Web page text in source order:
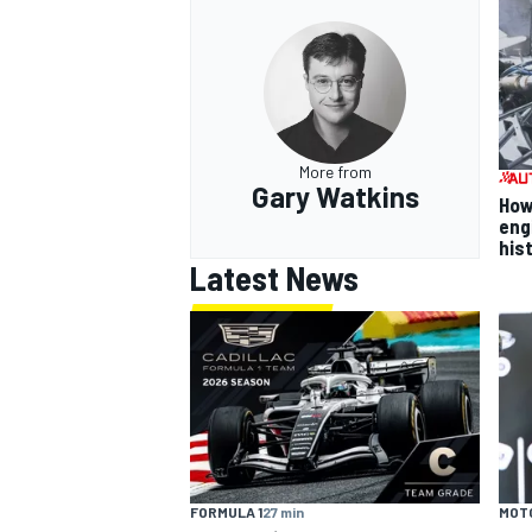
More from
Gary Watkins
Latest News
FORMULA 127 min